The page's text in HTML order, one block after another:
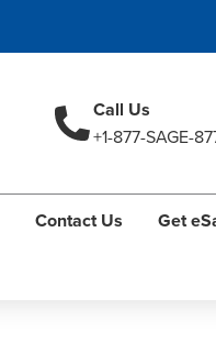
Call Us
+1-877-SAGE-
Contact Us Get